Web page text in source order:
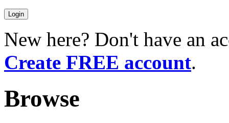
New here? Don't have an
Create FREE account.
Browse